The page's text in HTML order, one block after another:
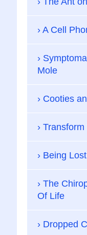
A Cell
Mole
Cooties
Transform
Being Lost
The
Of Life
Dropped